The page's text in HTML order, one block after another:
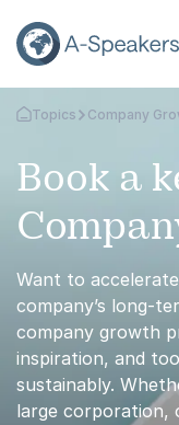
Go Back to the
Topics Company
Book a
Want to
company’s long-
company growth
inspiration, and
sustainably.
large corporation,